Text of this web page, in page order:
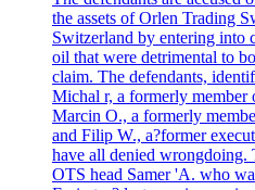
the assets of Orlen Trading
Switzerland by entering into
oil that were detrimental to
claim. The defendants,
Michal r, a formerly member
Marcin O., a formerly
and Filip W., a?former
have all denied wrongdoing.
OTS head Samer 'A. who